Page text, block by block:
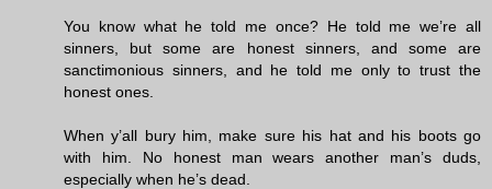
You know what he told me once? He told me we’re all
sinners, but some are honest sinners, and some are
sanctimonious sinners, and he told me only to trust the
honest ones.
When y’all bury him, make sure his hat and his boots go
with him. No honest man wears another man’s duds,
especially when he’s dead.